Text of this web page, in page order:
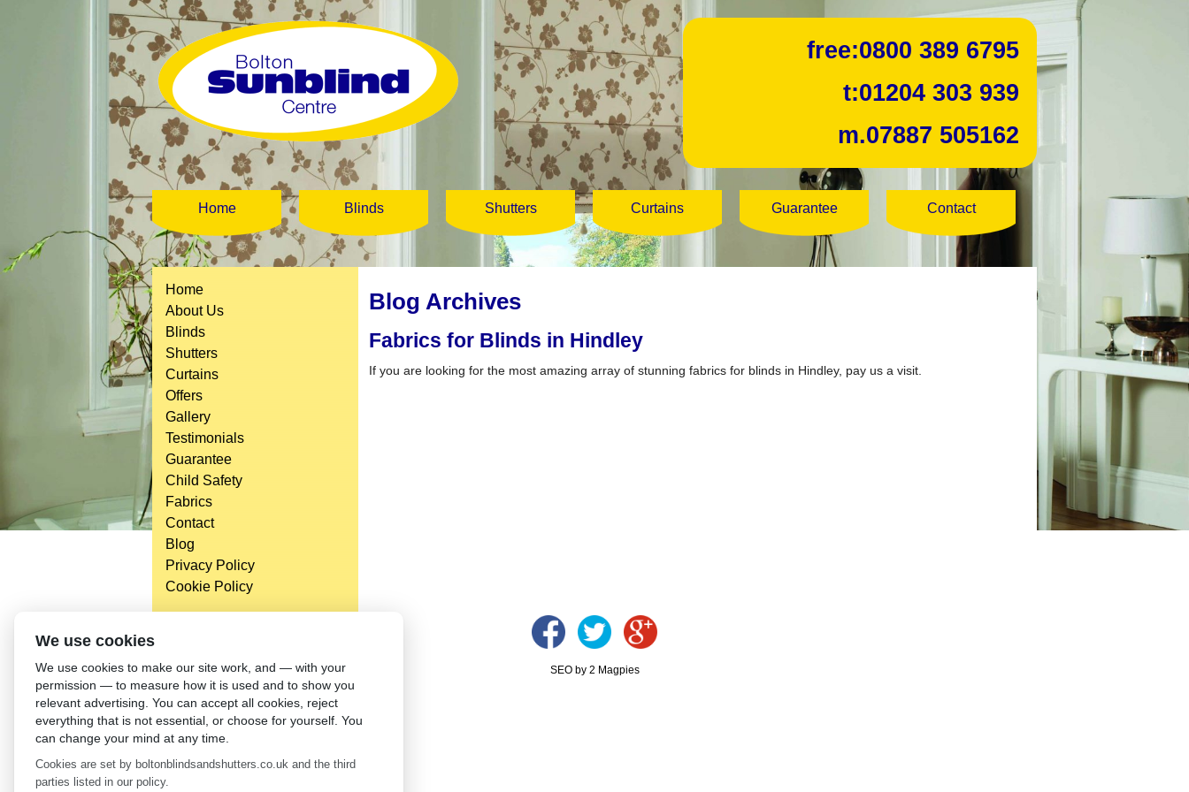
free:0800 389 6795
t:01204 303 939
m.07887 505162
Home Blinds Shutters Curtains Guarantee Contact
Home
About Us
Blinds
Shutters
Curtains
Offers
Gallery
Testimonials
Guarantee
Child Safety
Fabrics
Contact
Blog
Privacy Policy
Cookie Policy
Blog Archives
Fabrics for Blinds in Hindley
If you are looking for the most amazing array of stunning fabrics for blinds in Hindley, pay us a visit.
SEO by 2 Magpies
We use cookies
We use cookies to make our site work, and — with your
permission — to measure how it is used and to show you
relevant advertising. You can accept all cookies, reject
everything that is not essential, or choose for yourself. You
can change your mind at any time.
Cookies are set by boltonblindsandshutters.co.uk and the third
parties listed in our policy.